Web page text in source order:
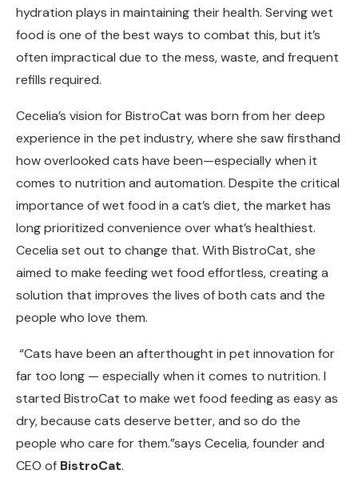
hydration plays in maintaining their health. Serving wet
food is one of the best ways to combat this, but it’s
often impractical due to the mess, waste, and frequent
refills required.
Cecelia’s vision for BistroCat was born from her deep
experience in the pet industry, where she saw firsthand
how overlooked cats have been—especially when it
comes to nutrition and automation. Despite the critical
importance of wet food in a cat’s diet, the market has
long prioritized convenience over what’s healthiest.
Cecelia set out to change that. With BistroCat, she
aimed to make feeding wet food effortless, creating a
solution that improves the lives of both cats and the
people who love them.
“Cats have been an afterthought in pet innovation for
far too long — especially when it comes to nutrition. I
started BistroCat to make wet food feeding as easy as
dry, because cats deserve better, and so do the
people who care for them.”says Cecelia, founder and
CEO of BistroCat.